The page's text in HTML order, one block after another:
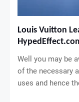
Louis Vuitton
Well you may be
of the necessary
uses and hence